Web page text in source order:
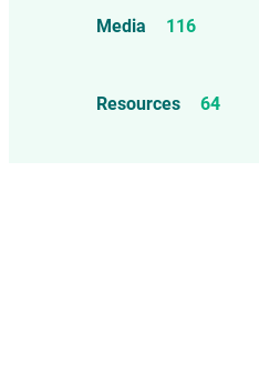
Influenza
Vaccine
Oil-based
Media 116
Resources 64